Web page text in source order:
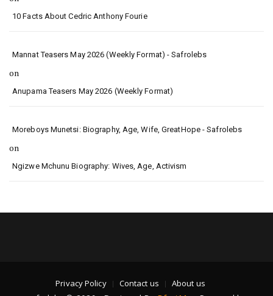
10 Facts About Cedric Anthony Fourie
Mannat Teasers May 2026 (Weekly Format) - Safrolebs
on
Anupama Teasers May 2026 (Weekly Format)
Moreboys Munetsi: Biography, Age, Wife, GreatHope - Safrolebs
on
Ngizwe Mchunu Biography: Wives, Age, Activism
Privacy Policy Contact us About us